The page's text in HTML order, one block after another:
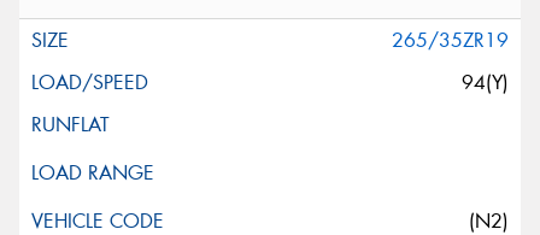
265/35ZR19
94(Y)
(N2)